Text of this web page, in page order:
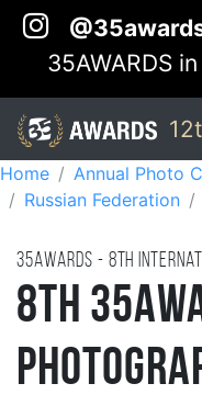
35AWARDS
Home Annual Photo
Russian Federation
35AWARDS - 8TH
8th